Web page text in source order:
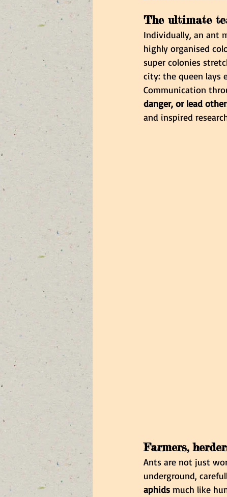
The ultimate
Individually, an ant
highly organised
super colonies
city: the queen lays
Communication
danger, or lead
and inspired
Farmers,
Ants are not just
underground,
aphids much like